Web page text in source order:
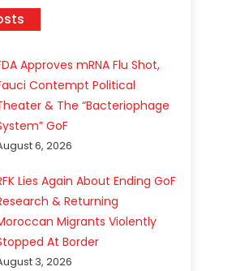
Approves mRNA Flu Shot,
Contempt Political
& The “Bacteriophage
GoF
6, 2026
Lies Again About Ending GoF
& Returning
Migrants Violently
At Border
3, 2026